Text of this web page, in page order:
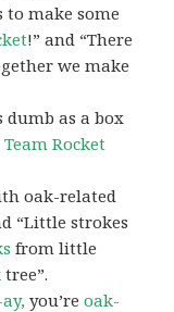
to make some
!” and “There
we make
dumb as a box
Team Rocket
oak-related
“Little strokes
from little
tree”.
you’reoak-